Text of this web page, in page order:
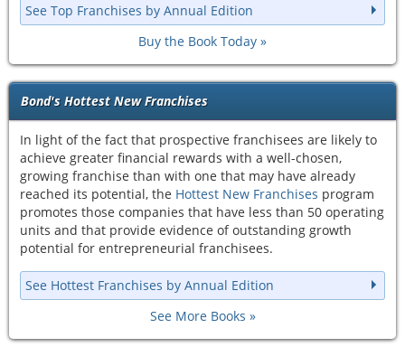
See Top Franchises by Annual Edition
Buy the Book Today
Bond's Hottest New Franchises
In light of the fact that prospective franchisees are likely to
achieve greater financial rewards with a well-chosen,
growing franchise than with one that may have already
reached its potential, the Hottest New Franchises program
promotes those companies that have less than 50 operating
units and that provide evidence of outstanding growth
potential for entrepreneurial franchisees.
See Hottest Franchises by Annual Edition
See More Books